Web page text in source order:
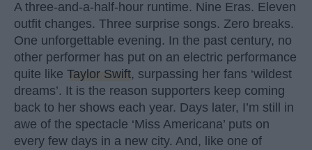
A three-and-a-half-hour runtime. Nine Eras. Eleven
outfit changes. Three surprise songs. Zero breaks.
One unforgettable evening. In the past century, no
other performer has put on an electric performance
quite like Taylor Swift, surpassing her fans ‘wildest
dreams’. It is the reason supporters keep coming
back to her shows each year. Days later, I’m still in
awe of the spectacle ‘Miss Americana’ puts on
every few days in a new city. And, like one of